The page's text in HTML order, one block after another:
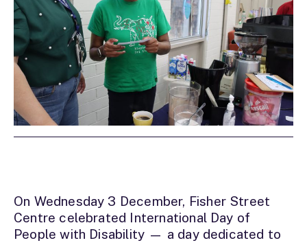
On Wednesday 3 December, Fisher Street
Centre celebrated International Day of
People with Disability — a day dedicated to